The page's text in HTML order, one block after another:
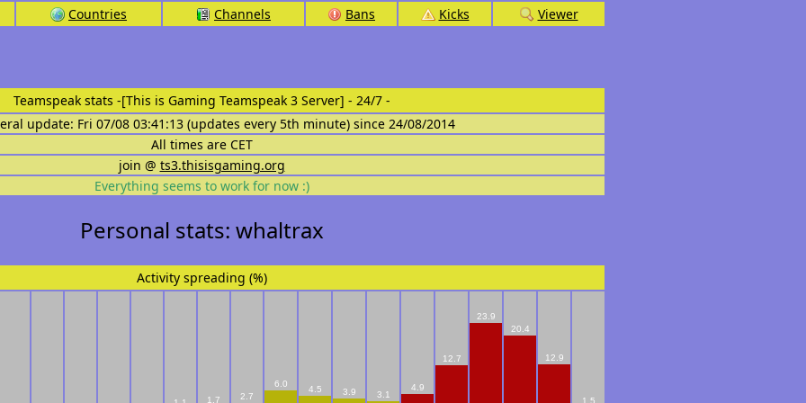
Countries Channels Bans Kicks Viewer
Teamspeak stats -[This is Gaming Teamspeak 3 Server] - 24/7 -
update: Fri 07/08 03:41:13 (updates every 5th minute) since 24/08/2014
All times are CET
join @ ts3.thisisgaming.org
Everything seems to work for now :)
Personal stats: whaltrax
Activity spreading (%)
1.7 2.7
6.0
4.5 3.9 3.1
4.9
12.7
23.9
20.4
12.9
1.5